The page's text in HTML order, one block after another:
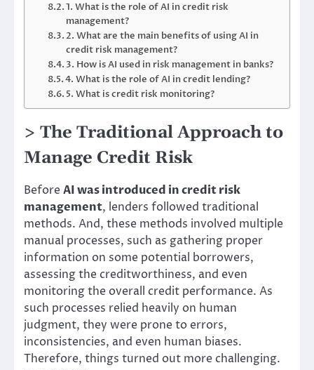
1. What is the role of AI in credit risk
management?
2. What are the main benefits of using AI in
credit risk management?
3. How is AI used in risk management in banks?
4. What is the role of AI in credit lending?
5. What is credit risk monitoring?
> The Traditional Approach to
Manage Credit Risk
BeforeAI was introduced in credit risk
management, lenders followed traditional
methods. And, these methods involved multiple
manual processes, such as gathering proper
information on some potential borrowers,
assessing the creditworthiness, and even
monitoring the overall credit performance. As
such processes relied heavily on human
judgment, they were prone to errors,
inconsistencies, and even human biases.
Therefore, things turned out more challenging.